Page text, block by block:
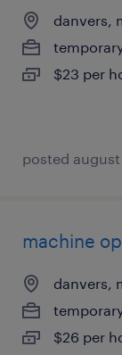
danvers,
$23 per
posted
machine
danvers,
$26 per